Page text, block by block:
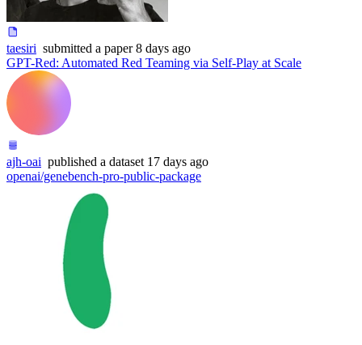
taesiri submitted a paper 8 days ago
GPT-Red: Automated Red Teaming via Self-Play at Scale
ajh-oai published a dataset 17 days ago
openai/genebench-pro-public-package